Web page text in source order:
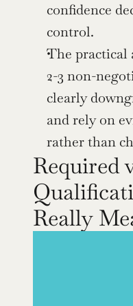
confidence
control.
The practical
2-3 non-
clearly
and rely on
rather than
Required
Really